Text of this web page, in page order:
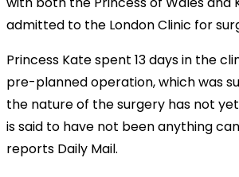
admitted to the London Clinic for
Princess Kate spent 13 days in the
pre-planned operation, which was
the nature of the surgery has not
is said to have not been anything
reports Daily Mail.